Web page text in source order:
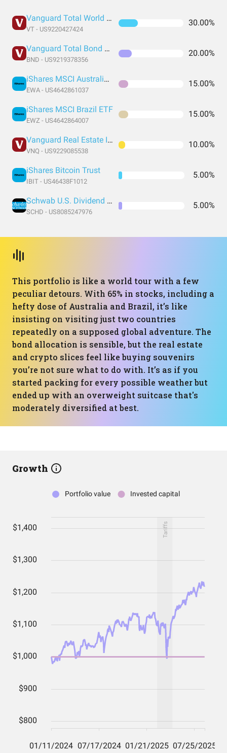
Vanguard Total World Stock Index Fund ETF Shares
VT - US9220427424
30.00%
Vanguard Total Bond Market Index Fund ETF Shares
BND - US9219378356
20.00%
iShares MSCI Australia ETF
EWA - US4642861037
15.00%
iShares MSCI Brazil ETF
EWZ - US4642864007
15.00%
Vanguard Real Estate Index Fund ETF Shares
VNQ - US9229085538
10.00%
iShares Bitcoin Trust
IBIT - US46438F1012
5.00%
Schwab U.S. Dividend Equity ETF
SCHD - US8085247976
5.00%
This portfolio is like a world tour with a few
peculiar detours. With 65% in stocks, including a
hefty dose of Australia and Brazil, it’s like
insisting on visiting just two countries
repeatedly on a supposed global adventure. The
bond allocation is sensible, but the real estate
and crypto slices feel like buying souvenirs
you’re not sure what to do with. It’s as if you
started packing for every possible weather but
ended up with an overweight suitcase that's
moderately diversified at best.
Growth